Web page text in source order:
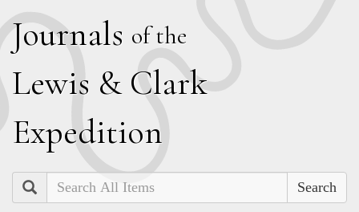
Journals of the
Lewis & Clark
Expedition
Search